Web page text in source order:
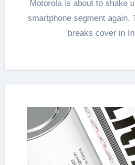
Motorola is about to shake up the mid range
smartphone segment again.
breaks cover in